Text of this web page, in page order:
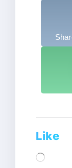
Like
Loading…